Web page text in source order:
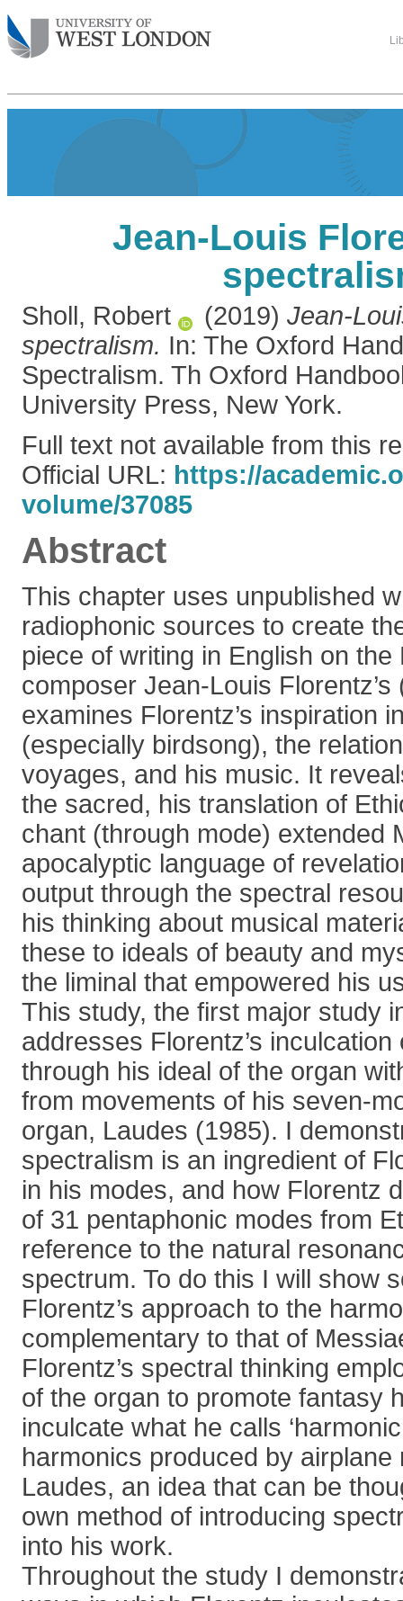
Jean-Louis
Sholl, Robert (2019) Jean-
spectralism. In: The Oxford
Spectralism. Th Oxford
University Press, New York.
Full text not available from this
Official URL: https://
volume/37085
Abstract
This chapter uses unpublished
radiophonic sources to create
piece of writing in English on
composer Jean-Louis
examines Florentz’s inspiration
(especially birdsong), the
voyages, and his music. It
the sacred, his translation of
chant (through mode) extended
apocalyptic language of
output through the spectral
his thinking about musical
these to ideals of beauty and
the liminal that empowered his
This study, the first major study
addresses Florentz’s
through his ideal of the organ
from movements of his seven-
organ, Laudes (1985). I
spectralism is an ingredient of
in his modes, and how Florentz
of 31 pentaphonic modes from
reference to the natural
spectrum. To do this I will show
Florentz’s approach to the
complementary to that of
Florentz’s spectral thinking
of the organ to promote fantasy
inculcate what he calls
harmonics produced by airplane
Laudes, an idea that can be
own method of introducing
into his work.
Throughout the study I